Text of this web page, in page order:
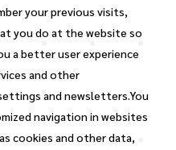
your previous visits,
you do at the website so
a better user experience
and other
and newsletters.You
navigation in websites
cookies and other data,